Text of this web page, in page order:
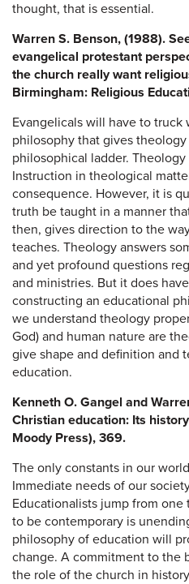
thought, that is essential.
Warren S. Benson, (1988).
evangelical protestant
the church really want
Birmingham: Religious
Evangelicals will have to
philosophy that gives
philosophical ladder.
Instruction in theological
consequence. However, it is
truth be taught in a manner
then, gives direction to the
teaches. Theology answers
and yet profound questions
and ministries. But it does
constructing an educational
we understand theology
God) and human nature are
give shape and definition and
education.
Kenneth O. Gangel and
Christian education: Its
Moody Press), 369.
The only constants in our
Immediate needs of our
Educationalists jump from
to be contemporary is
philosophy of education will
change. A commitment to the
the role of the church in